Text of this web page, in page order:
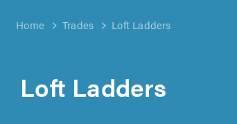
Home Trades Loft Ladders
Loft Ladders